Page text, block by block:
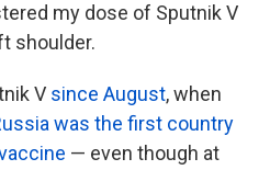
my dose of Sputnik V
shoulder.
V since August, when
was the first country
— even though at